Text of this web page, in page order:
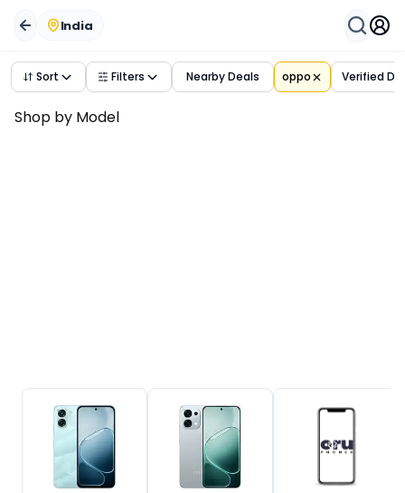
India
Sort Filters Nearby Deals oppo Verified
Shop by Model